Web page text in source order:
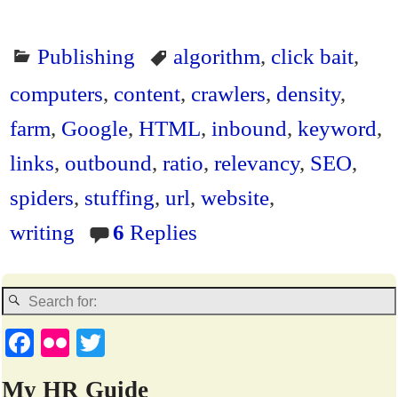
Publishing algorithm, click bait,
computers, content, crawlers, density,
farm, Google,HTML, inbound,keyword,
links, outbound,ratio,relevancy, SEO,
spiders, stuffing,url,website,
writing
6 Replies
Fa Fl
My HR Guide